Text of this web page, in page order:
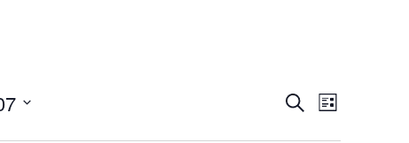
Events
SearchEvent
List